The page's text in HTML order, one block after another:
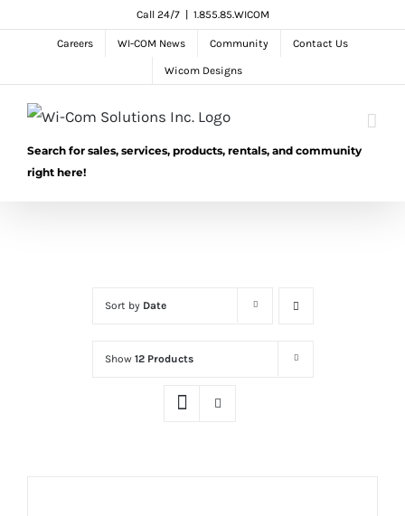
Call 24/7 1.855.85.WICOM
Careers WI-COM News Community Contact Us
Wicom Designs
Search for sales, services, products, rentals, and community
right here!
Sort by Date
Show 12 Products